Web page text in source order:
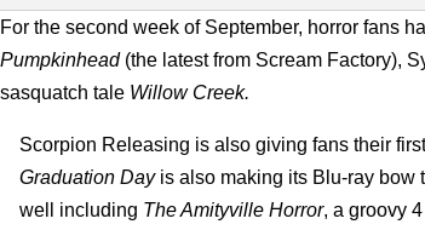
For the second week of September, horror fans
Pumpkinhead(the latest from Scream Factory),
sasquatch tale Willow Creek.
Scorpion Releasing is also giving fans their
Graduation Day is also making its Blu-ray bow
well including The Amityville Horror, a groovy